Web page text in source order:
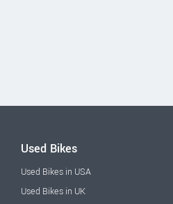
Used Bikes
Used Bikes in USA
Used Bikes in UK